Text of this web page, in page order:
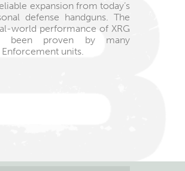
expansion from today’s
defense handguns. The
world performance of XRG
been proven by many
Enforcement units.